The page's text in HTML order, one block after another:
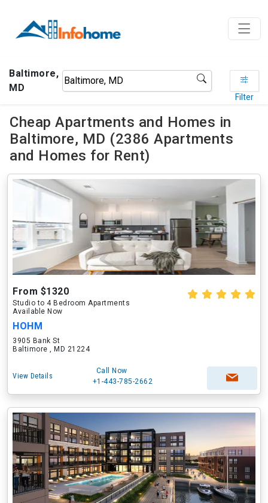
Baltimore,
MD
Filter
Cheap Apartments and Homes in
Baltimore, MD (2386 Apartments
and Homes for Rent)
From $1320
Studio to 4 Bedroom Apartments
Available Now
HOHM
3905 Bank St
Baltimore , MD 21224
View Details
Call Now
+1-443-785-2662